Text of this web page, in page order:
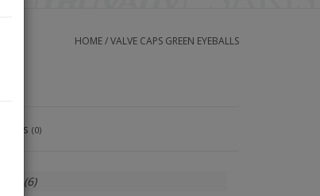
HOME/VALVE CAPS GREEN EYEBALLS
(0)
(6)